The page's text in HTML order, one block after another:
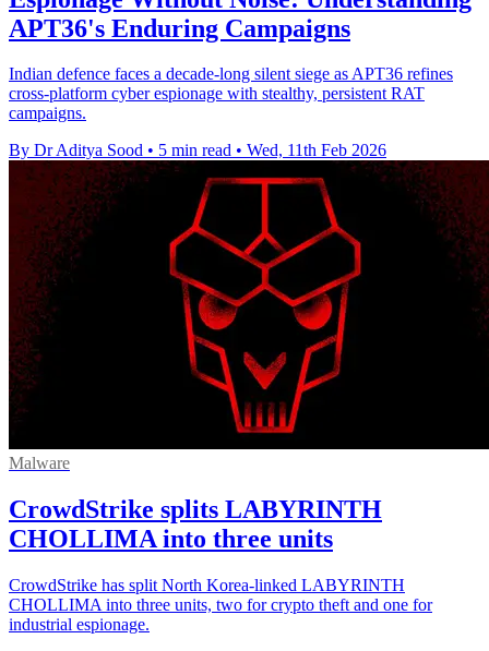
APT36's Enduring Campaigns
Indian defence faces a decade-long silent siege as APT36 refines
cross-platform cyber espionage with stealthy, persistent RAT
campaigns.
By Dr Aditya Sood • 5 min read • Wed, 11th Feb 2026
Malware
CrowdStrike splits LABYRINTH
CHOLLIMA into three units
CrowdStrike has split North Korea-linked LABYRINTH
CHOLLIMA into three units, two for crypto theft and one for
industrial espionage.